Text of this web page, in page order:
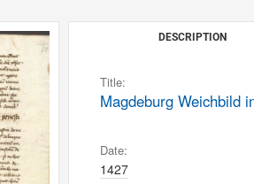
DESCRIPTION
Title:
Magdeburg Weichbild
Date:
1427